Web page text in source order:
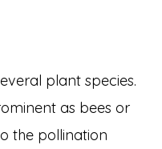
plant species.
as bees or
the pollination